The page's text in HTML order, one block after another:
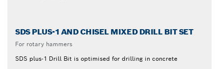
SDS PLUS-1 AND CHISEL MIXED DRILL BIT SET
For rotary hammers
SDS plus-1 Drill Bit is optimised for drilling in concrete